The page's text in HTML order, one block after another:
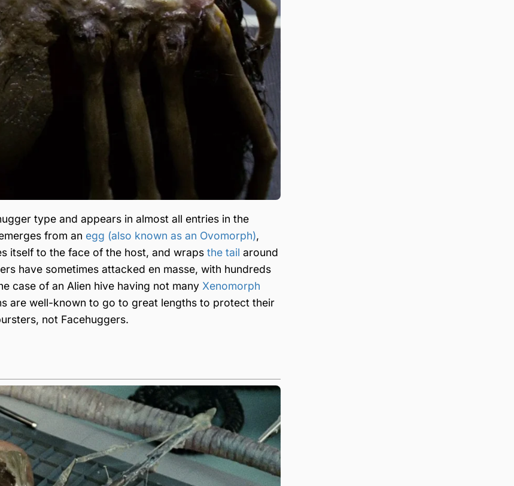
type and appears in almost all entries in the
from an egg (also known as an Ovomorph),
itself to the face of the host, and wraps the tail around
have sometimes attacked en masse, with hundreds
case of an Alien hive having not many Xenomorph
are well-known to go to great lengths to protect their
not Facehuggers.